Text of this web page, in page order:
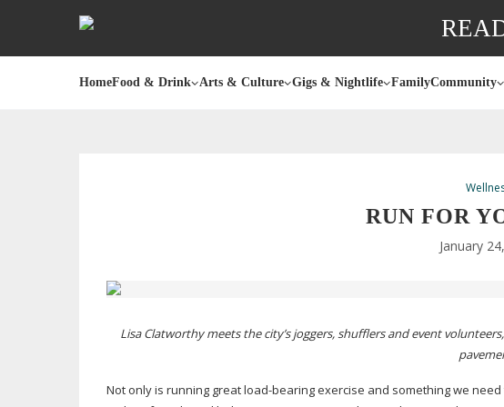
HomeFood & Drink Arts & Culture Gigs & Nightlife FamilyCommunity
RUN FOR
January
Lisa Clatworthy meets the city’s joggers, shufflers and event
Not only is running greatload-bearingexercise and something we